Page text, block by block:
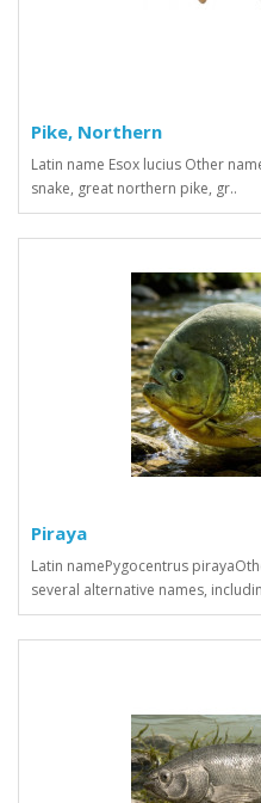
Pike, Northern
Latin name Esox lucius Other
snake, great northern pike, gr..
Piraya
Latin namePygocentrus
several alternative names,